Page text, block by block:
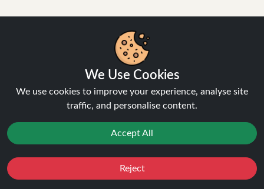
About Us
Contact Support
Login / Register
Blog
Vape Guides
We Use Cookies
We use cookies to improve your experience, analyse site
traffic, and personalise content.
Accept All
Reject